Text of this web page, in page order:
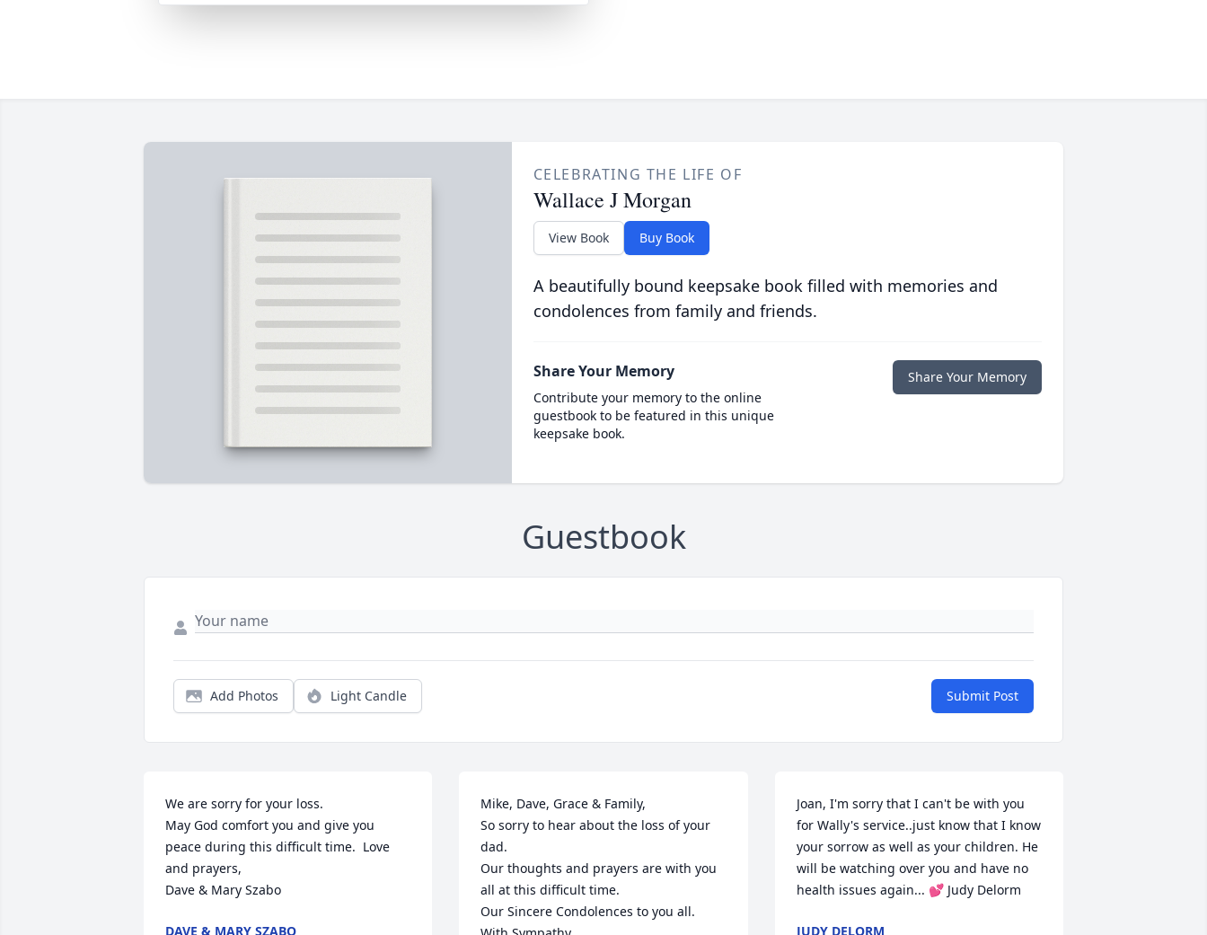
CELEBRATING THE LIFE OF
Wallace J Morgan
View Book Buy Book
A beautifully bound keepsake book filled with memories and
condolences from family and friends.
Share Your Memory
Contribute your memory to the online
guestbook to be featured in this unique
keepsake book.
Share Your Memory
Guestbook
Add Photos Light Candle Submit Post
We are sorry for your loss.
May God comfort you and give you
peace during this difficult time.  Love
and prayers,
Dave & Mary Szabo
DAVE & MARY SZABO
Mike, Dave, Grace & Family,
So sorry to hear about the loss of your
dad.
Our thoughts and prayers are with you
all at this difficult time.
Our Sincere Condolences to you all.
Joan, I'm sorry that I can't be with you
for Wally's service..just know that I know
your sorrow as well as your children. He
will be watching over you and have no
health issues again... 💕 Judy Delorm
JUDY DELORM